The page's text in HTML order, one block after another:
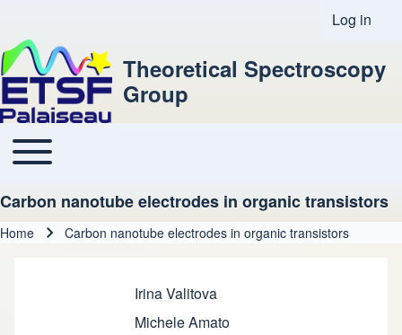
User
Log in
Theoretical Spectroscopy
Group
Main navigation
Toggle main menu
Carbon nanotube electrodes in organic transistors
Home Carbon nanotube electrodes in organic transistors
Irina Valitova
Michele Amato